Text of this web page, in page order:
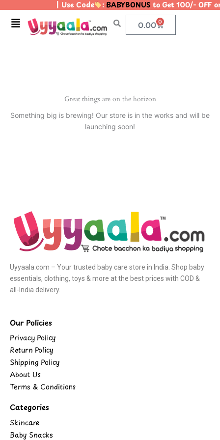
content
| Use Code :BABYBONUSto Get 100/- OFF
Menu 0.00 0
Cart
Great things are on the horizon
Something big is brewing! Our store is in the works and will be
launching soon!
Uyyaala.com – Your trusted baby care store in India. Shop baby
essentials, clothing, toys & more at the best prices with COD &
all-India delivery.
Our Policies
Privacy Policy
Return Policy
Shipping Policy
About Us
Terms & Conditions
Categories
Skincare
Baby Snacks